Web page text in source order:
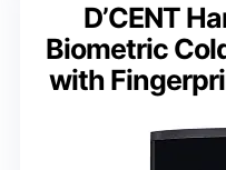
D’CENT
Biometric
with